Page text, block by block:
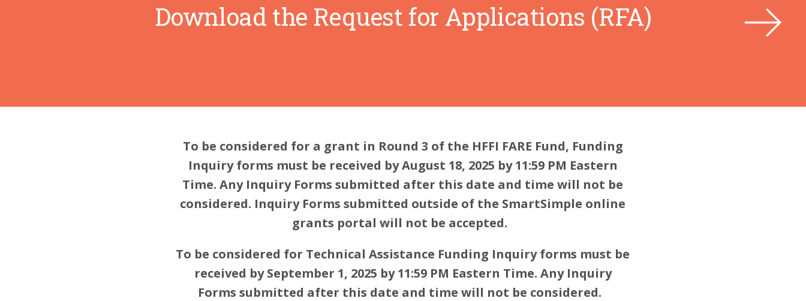
Download the Request for Applications (RFA)
To be considered for a grant in Round 3 of the HFFI FARE Fund, Funding
Inquiry forms must be received by August 18, 2025 by 11:59 PM Eastern
Time. Any Inquiry Forms submitted after this date and time will not be
considered. Inquiry Forms submitted outside of the SmartSimple online
grants portal will not be accepted.
To be considered for Technical Assistance Funding Inquiry forms must be
received by September 1, 2025 by 11:59 PM Eastern Time. Any Inquiry
Forms submitted after this date and time will not be considered.